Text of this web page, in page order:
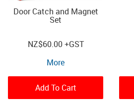
Door Catch and Magnet
Set
NZ$60.00+GST
More
Add To Cart